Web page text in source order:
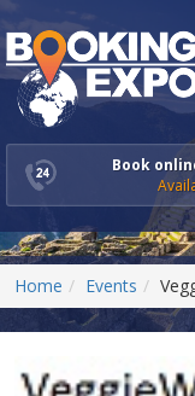
Book
Home Events